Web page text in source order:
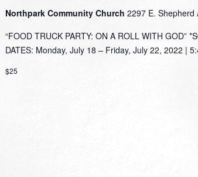
Northpark Community Church 2297 E. Shepherd
“FOOD TRUCK PARTY: ON A ROLL WITH GOD”
DATES: Monday, July 18 – Friday, July 22, 2022 |
$25